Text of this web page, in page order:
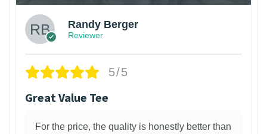
Randy Berger
Reviewer
5/5
Great Value Tee
For the price, the quality is honestly better than